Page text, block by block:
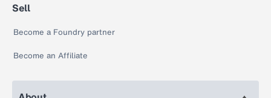
Sell
Become a Foundry partner
Become an Affiliate